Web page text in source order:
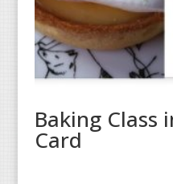
Baking Class
Card